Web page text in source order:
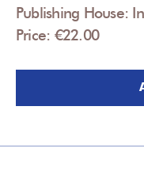
Publishing House:
Price: €22.00